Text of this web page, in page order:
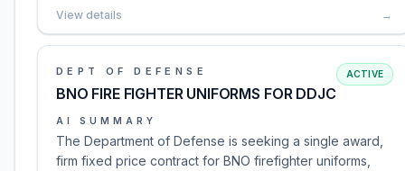
View details →
DEPT OF DEFENSE
BNO FIRE FIGHTER UNIFORMS FOR DDJC
ACTIVE
AI SUMMARY
The Department of Defense is seeking a single award,
firm fixed price contract for BNO firefighter uniforms,